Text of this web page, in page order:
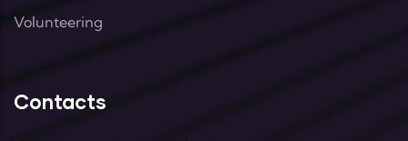
Volunteering
Contacts